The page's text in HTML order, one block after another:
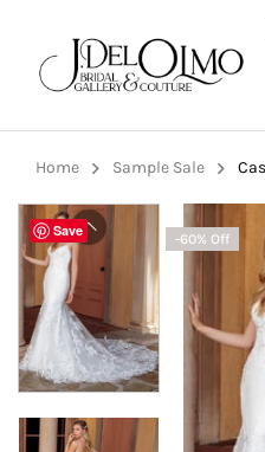
Home Sample Sale
Save -60% Off